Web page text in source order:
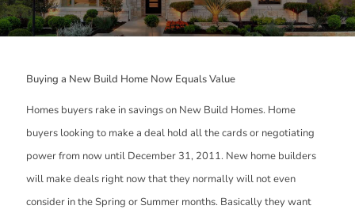
Buying a New Build Home Now Equals Value
Homes buyers rake in savings on New Build Homes. Home
buyers looking to make a deal hold all the cards or negotiating
power from now until December 31, 2011. New home builders
will make deals right now that they normally will not even
consider in the Spring or Summer months. Basically they want